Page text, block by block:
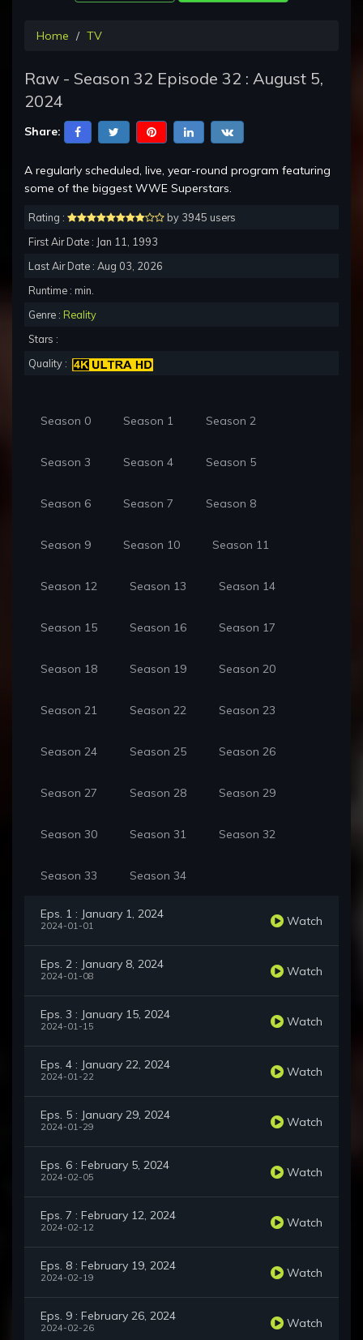
Home TV
Raw - Season 32 Episode 32 : August 5,
2024
Share:
A regularly scheduled, live, year-round program featuring
some of the biggest WWE Superstars.
Rating :
by 3945 users
First Air Date : Jan 11, 1993
Last Air Date : Aug 03, 2026
Runtime : min.
Genre : Reality
Stars :
Quality :
Season 0 Season 1 Season 2
Season 3 Season 4 Season 5
Season 6 Season 7 Season 8
Season 9 Season 10 Season 11
Season 12 Season 13 Season 14
Season 15 Season 16 Season 17
Season 18 Season 19 Season 20
Season 21 Season 22 Season 23
Season 24 Season 25 Season 26
Season 27 Season 28 Season 29
Season 30 Season 31 Season 32
Season 33 Season 34
Eps. 1 : January 1, 2024
2024-01-01 Watch
Eps. 2 : January 8, 2024
2024-01-08 Watch
Eps. 3 : January 15, 2024
2024-01-15 Watch
Eps. 4 : January 22, 2024
2024-01-22 Watch
Eps. 5 : January 29, 2024
2024-01-29 Watch
Eps. 6 : February 5, 2024
2024-02-05 Watch
Eps. 7 : February 12, 2024
2024-02-12 Watch
Eps. 8 : February 19, 2024
2024-02-19 Watch
Eps. 9 : February 26, 2024
2024-02-26 Watch